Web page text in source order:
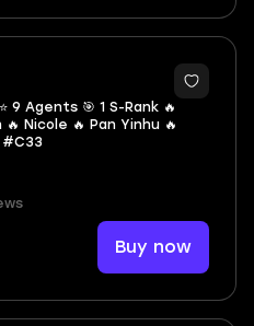
9 Agents 🎯 1 S-Rank 🔥
🔥 Nicole 🔥 Pan Yinhu 🔥
#C33
Buy now